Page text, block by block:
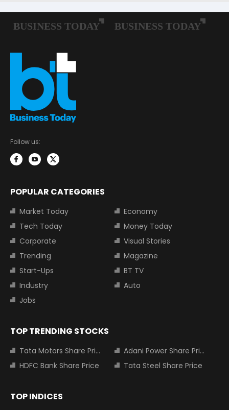
Follow us:
POPULAR CATEGORIES
Market Today
Economy
Tech Today
Money Today
Corporate
Visual Stories
Trending
Magazine
Start-Ups
BT TV
Industry
Auto
Jobs
TOP TRENDING STOCKS
Tata Motors Share Price
Adani Power Share Price
HDFC Bank Share Price
Tata Steel Share Price
TOP INDICES